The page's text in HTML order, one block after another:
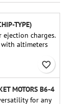
TYPE)
ejection charges.
with altimeters
devices.
favorite_border
MOTORS B6-4
for any